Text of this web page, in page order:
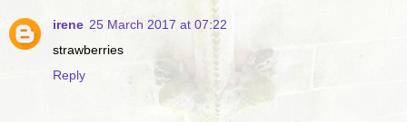
irene 25 March 2017 at 07:22
strawberries
Reply